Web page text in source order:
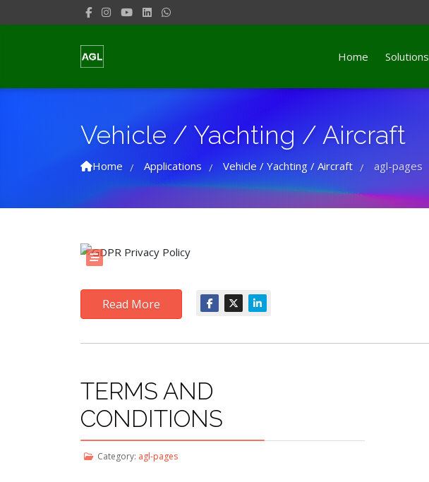
Home Solutions
Vehicle / Yachting / Aircraft
Home / Applications / Vehicle / Yachting / Aircraft / agl-pages
Read More
TERMS AND
CONDITIONS
Category: agl-pages